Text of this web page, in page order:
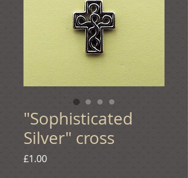
"Sophisticated
Silver" cross
£1.00Price